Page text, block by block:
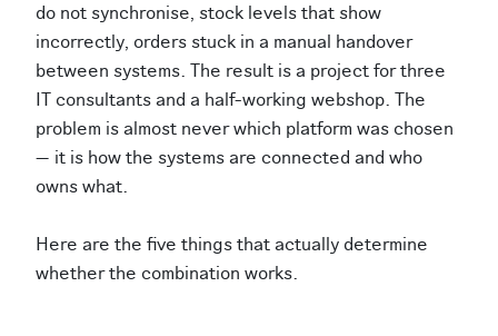
do not synchronise, stock levels that show
incorrectly, orders stuck in a manual handover
between systems. The result is a project for three
IT consultants and a half-working webshop. The
problem is almost never which platform was chosen
— it is how the systems are connected and who
owns what.
Here are the five things that actually determine
whether the combination works.